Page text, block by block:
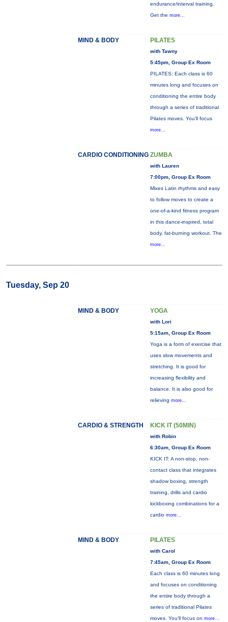
endurance/interval training.
Get the more...
MIND & BODY PILATES
with Tawny
5:45pm, Group Ex Room
PILATES: Each class is 60
minutes long and focuses on
conditioning the entire body
through a series of traditional
Pilates moves. You’ll focus
more...
CARDIO CONDITIONING ZUMBA
with Lauren
7:00pm, Group Ex Room
Mixes Latin rhythms and easy
to follow moves to create a
one-of-a-kind fitness program
in this dance-inspired, total
body, fat-burning workout. The
more...
Tuesday, Sep 20
MIND & BODY YOGA
with Lori
5:15am, Group Ex Room
Yoga is a form of exercise that
uses slow movements and
stretching. It is good for
increasing flexibility and
balance. It is also good for
relieving more...
CARDIO & STRENGTH KICK IT (50MIN)
with Robin
6:30am, Group Ex Room
KICK IT: A non-stop, non-
contact class that integrates
shadow boxing, strength
training, drills and cardio
kickboxing combinations for a
cardio more...
MIND & BODY PILATES
with Carol
7:45am, Group Ex Room
Each class is 60 minutes long
and focuses on conditioning
the entire body through a
series of traditional Pilates
moves. You’ll focus on more...